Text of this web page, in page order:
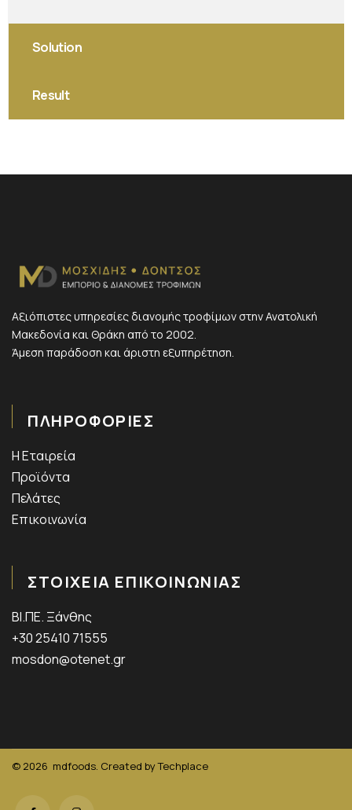
Solution
Result
Αξιόπιστες υπηρεσίες διανομής τροφίμων στην Ανατολική
Μακεδονία και Θράκη από το 2002.
Άμεση παράδοση και άριστη εξυπηρέτηση.
ΠΛΗΡΟΦΟΡΙΕΣ
Η Εταιρεία
Προϊόντα
Πελάτες
Επικοινωνία
ΣΤΟΙΧΕΙΑ ΕΠΙΚΟΙΝΩΝΙΑΣ
ΒΙ.ΠΕ. Ξάνθης
+30 25410 71555
mosdon@otenet.gr
© 2026 mdfoods. Created byTechplace